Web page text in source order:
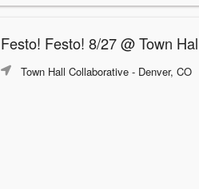
Festo! Festo! 8/27 @ Town
Town Hall Collaborative- Denver, CO